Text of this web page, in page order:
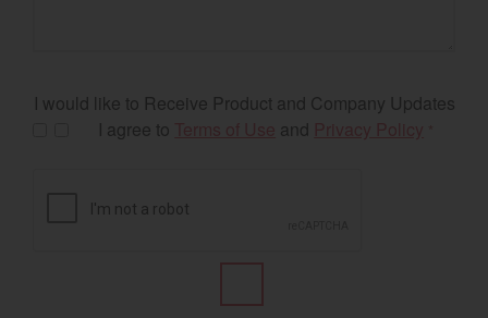
I would like to Receive Product and Company Updates
I agree to
and